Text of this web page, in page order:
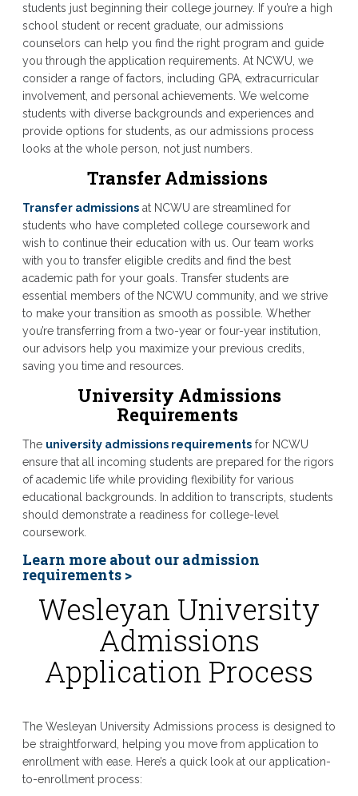
students just beginning their college journey. If you’re a high
school student or recent graduate, our admissions
counselors can help you find the right program and guide
you through the application requirements. At NCWU, we
consider a range of factors, including GPA, extracurricular
involvement, and personal achievements. We welcome
students with diverse backgrounds and experiences and
provide options for students, as our admissions process
looks at the whole person, not just numbers.
Transfer Admissions
Transfer admissionsat NCWU are streamlined for
students who have completed college coursework and
wish to continue their education with us. Our team works
with you to transfer eligible credits and find the best
academic path for your goals. Transfer students are
essential members of the NCWU community, and we strive
to make your transition as smooth as possible. Whether
you’re transferring from a two-year or four-year institution,
our advisors help you maximize your previous credits,
saving you time and resources.
University Admissions
Requirements
The university admissions requirementsfor NCWU
ensure that all incoming students are prepared for the rigors
of academic life while providing flexibility for various
educational backgrounds. In addition to transcripts, students
should demonstrate a readiness for college-level
coursework.
Learn more about our admission
requirements >
Wesleyan University
Admissions
Application Process
The Wesleyan University Admissions process is designed to
be straightforward, helping you move from application to
enrollment with ease. Here’s a quick look at our application-
to-enrollment process: